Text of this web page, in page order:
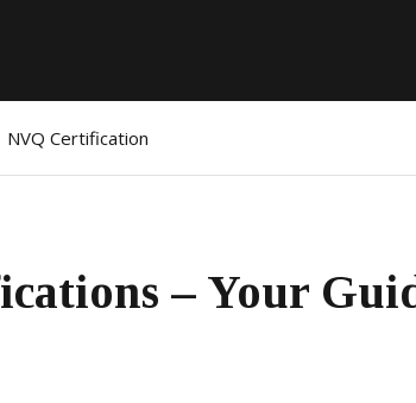
NVQ Certification
– Your